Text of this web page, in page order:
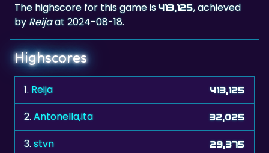
The highscore for this game is413,125, achieved
by Reijaat 2024-08-18.
Highscores
1. Reija 413,125
2.Antonella,ita 32,025
3.stvn 29,375